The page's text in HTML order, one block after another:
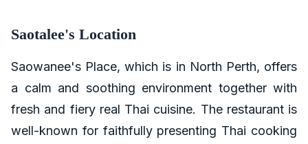
Saotalee's Location
Saowanee's Place, which is in North Perth, offers
a calm and soothing environment together with
fresh and fiery real Thai cuisine. The restaurant is
well-known for faithfully presenting Thai cooking